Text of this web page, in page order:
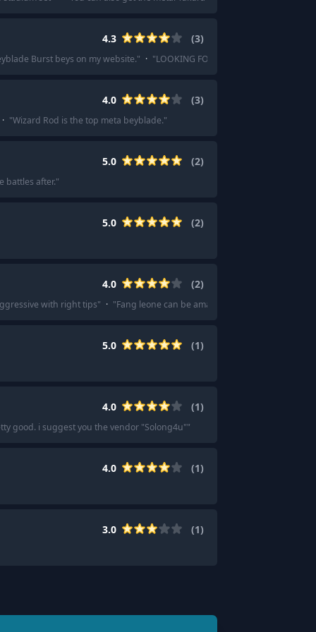
4.3 (3)
Burst beys on my website." · "LOOKING FOR BEYBLADE BURST
4.0 (3)
· "Wizard Rod is the top meta beyblade."
5.0 (2)
battles after."
5.0 (2)
4.0 (2)
with right tips" · "Fang leone can be amazing stamina type and
5.0 (1)
4.0 (1)
good. i suggest you the vendor "Solong4u""
4.0 (1)
3.0 (1)